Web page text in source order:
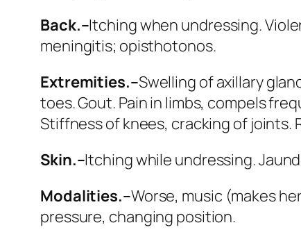
Back.–Itching when undressing.
meningitis; opisthotonos.
Extremities.–Swelling of axillary
toes. Gout. Pain in limbs, compels
Stiffness of knees, cracking of joints.
Skin.–Itching while undressing.
Modalities.–Worse, music (makes
pressure, changing position.